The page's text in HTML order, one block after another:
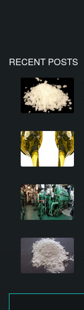
RECENT POSTS